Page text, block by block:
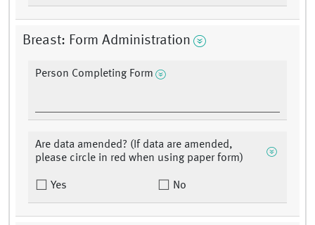
Breast: Form Administration
Person Completing Form
Are data amended? (If data are amended,
please circle in red when using paper form)
Yes No